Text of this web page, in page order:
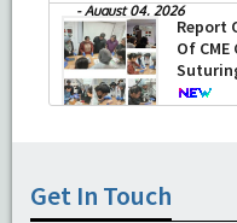
-August 04, 2026
Report
Of
Get In Touch